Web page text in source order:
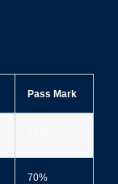
Pass Mark
70%